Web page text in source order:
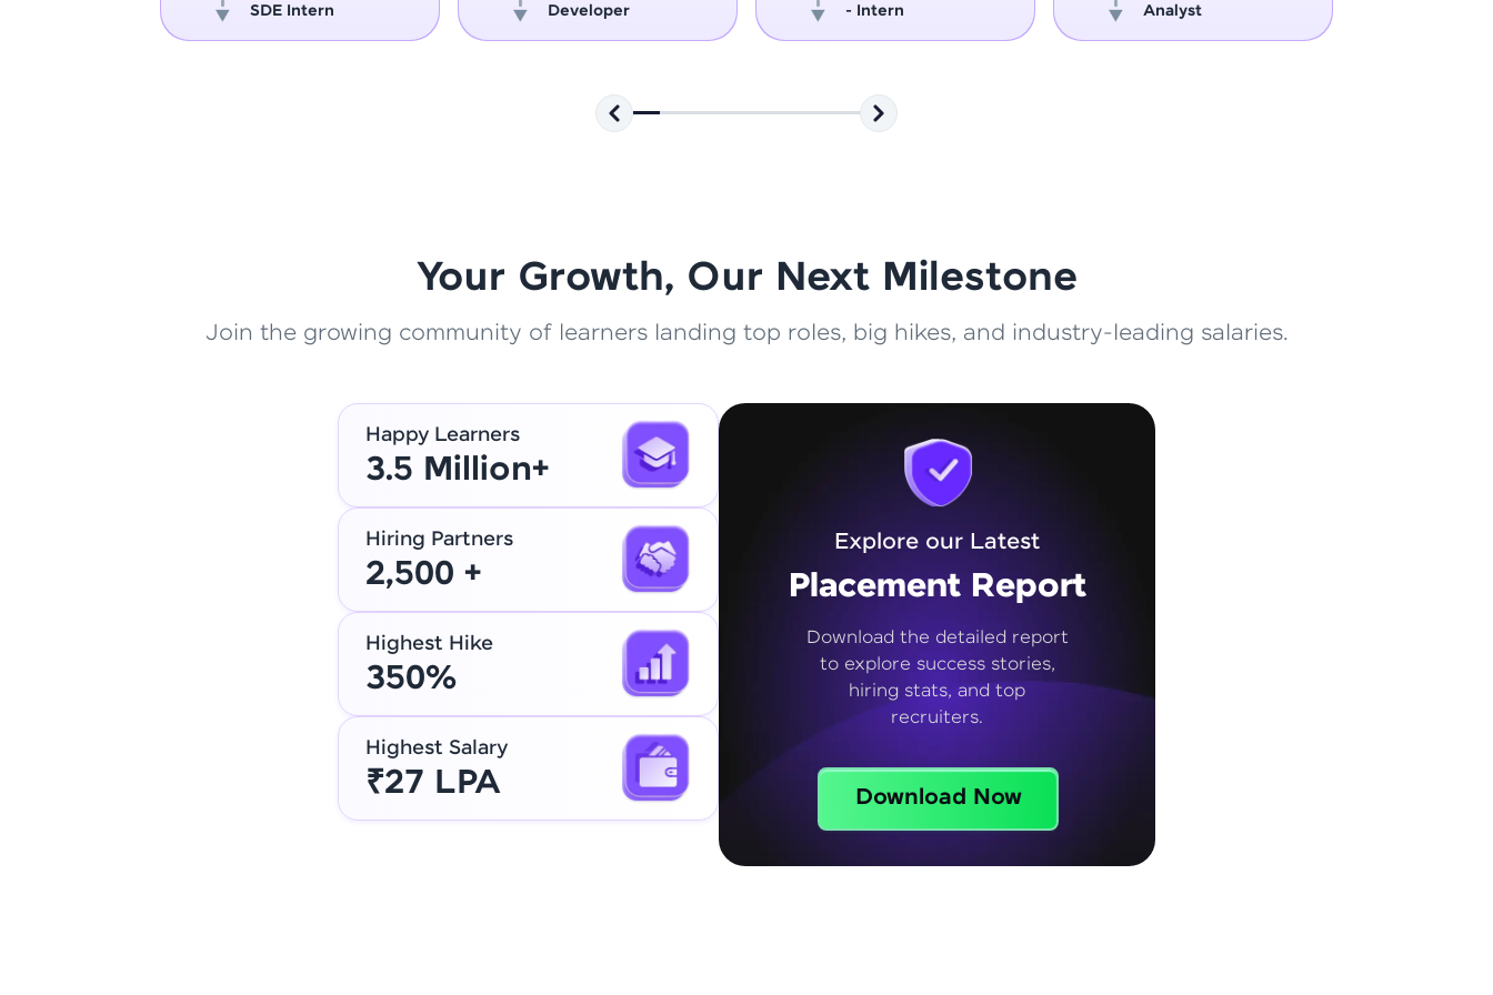
That's It! You Are Ready!
You're all set to dive into your learning journey with HCL GUVI.
Explore, upskill, and make each step count—exciting possibilities
SDE Intern
Developer
- Intern
Analyst
Your Growth, Our Next Milestone
Join the growing community of learners landing top roles, big hikes, and industry-leading salaries.
Happy Learners
3.5 Million+
Hiring Partners
2,500 +
Highest Hike
350%
Highest Salary
₹27 LPA
Explore our Latest
Placement Report
Download the detailed report
to explore success stories,
hiring stats, and top
recruiters.
Download Now